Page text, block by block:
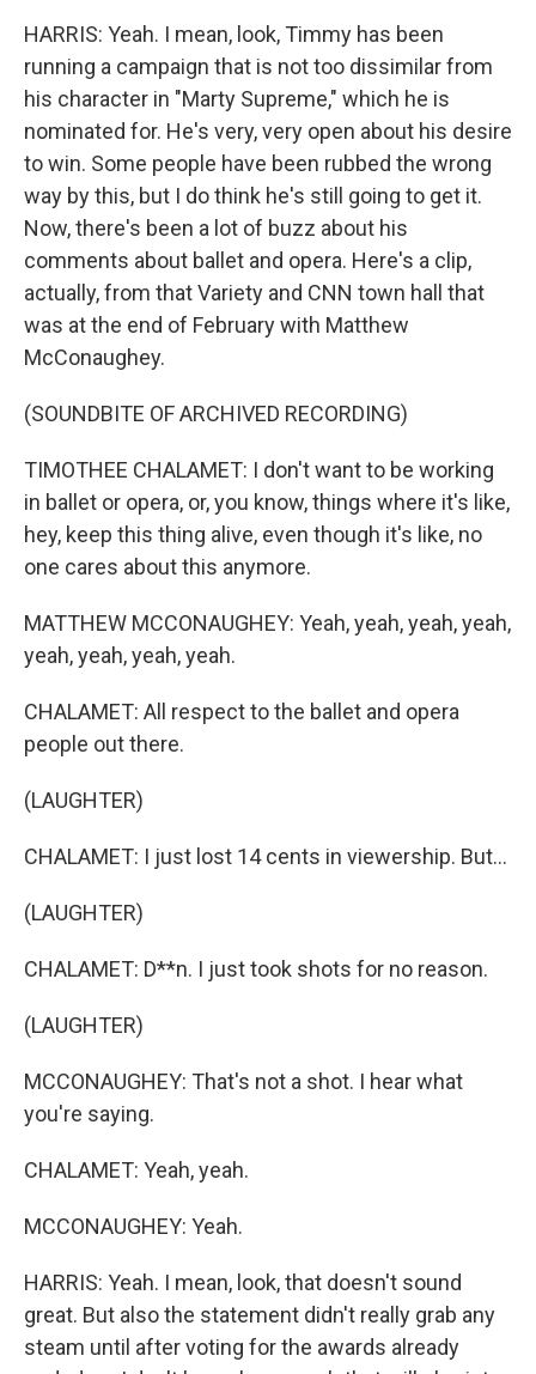
HARRIS: Yeah. I mean, look, Timmy has been
running a campaign that is not too dissimilar from
his character in "Marty Supreme," which he is
nominated for. He's very, very open about his desire
to win. Some people have been rubbed the wrong
way by this, but I do think he's still going to get it.
Now, there's been a lot of buzz about his
comments about ballet and opera. Here's a clip,
actually, from that Variety and CNN town hall that
was at the end of February with Matthew
McConaughey.
(SOUNDBITE OF ARCHIVED RECORDING)
TIMOTHEE CHALAMET: I don't want to be working
in ballet or opera, or, you know, things where it's like,
hey, keep this thing alive, even though it's like, no
one cares about this anymore.
MATTHEW MCCONAUGHEY: Yeah, yeah, yeah, yeah,
yeah, yeah, yeah, yeah.
CHALAMET: All respect to the ballet and opera
people out there.
(LAUGHTER)
CHALAMET: I just lost 14 cents in viewership. But...
(LAUGHTER)
CHALAMET: D**n. I just took shots for no reason.
(LAUGHTER)
MCCONAUGHEY: That's not a shot. I hear what
you're saying.
CHALAMET: Yeah, yeah.
MCCONAUGHEY: Yeah.
HARRIS: Yeah. I mean, look, that doesn't sound
great. But also the statement didn't really grab any
steam until after voting for the awards already